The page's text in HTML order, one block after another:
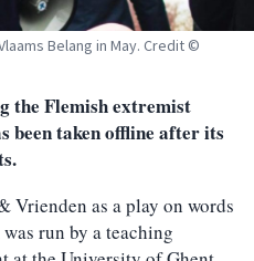
Belang in May. Credit ©
the Flemish extremist
been taken offline after its
Vrienden as a play on words
run by a teaching